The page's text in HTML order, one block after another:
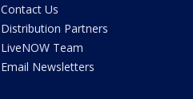
Contact Us
Distribution Partners
LiveNOW Team
Email Newsletters